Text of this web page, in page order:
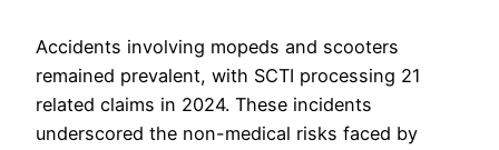
Accidents involving mopeds and scooters
remained prevalent, with SCTI processing 21
related claims in 2024. These incidents
underscored the non-medical risks faced by